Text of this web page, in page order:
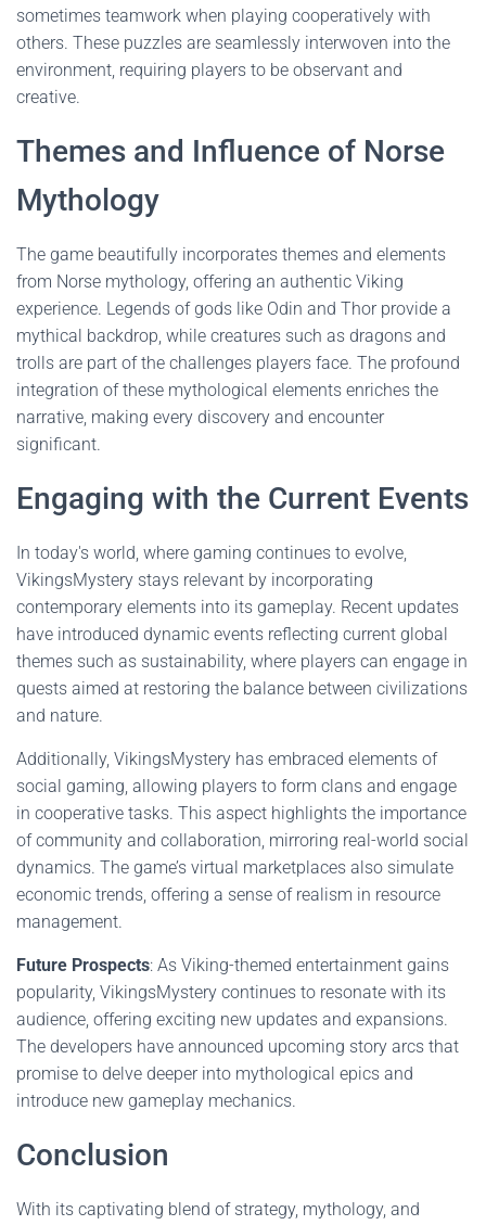
sometimes teamwork when playing cooperatively with
others. These puzzles are seamlessly interwoven into the
environment, requiring players to be observant and
creative.
Themes and Influence of Norse
Mythology
The game beautifully incorporates themes and elements
from Norse mythology, offering an authentic Viking
experience. Legends of gods like Odin and Thor provide a
mythical backdrop, while creatures such as dragons and
trolls are part of the challenges players face. The profound
integration of these mythological elements enriches the
narrative, making every discovery and encounter
significant.
Engaging with the Current Events
In today's world, where gaming continues to evolve,
VikingsMystery stays relevant by incorporating
contemporary elements into its gameplay. Recent updates
have introduced dynamic events reflecting current global
themes such as sustainability, where players can engage in
quests aimed at restoring the balance between civilizations
and nature.
Additionally, VikingsMystery has embraced elements of
social gaming, allowing players to form clans and engage
in cooperative tasks. This aspect highlights the importance
of community and collaboration, mirroring real-world social
dynamics. The game’s virtual marketplaces also simulate
economic trends, offering a sense of realism in resource
management.
Future Prospects: As Viking-themed entertainment gains
popularity, VikingsMystery continues to resonate with its
audience, offering exciting new updates and expansions.
The developers have announced upcoming story arcs that
promise to delve deeper into mythological epics and
introduce new gameplay mechanics.
Conclusion
With its captivating blend of strategy, mythology, and